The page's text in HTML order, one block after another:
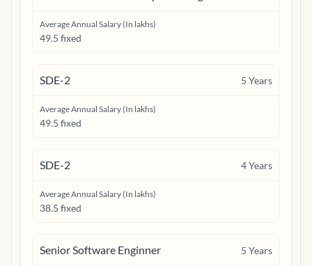
Average Annual Salary (In lakhs)
49.5 fixed
SDE-2 5 Years
Average Annual Salary (In lakhs)
49.5 fixed
SDE-2 4Years
Average Annual Salary (In lakhs)
38.5 fixed
Senior Software Enginner 5 Years